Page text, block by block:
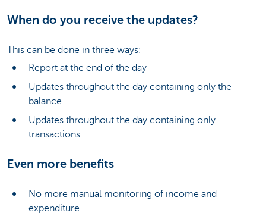
When do you receive the updates?
This can be done in three ways:
Report at the end of the day
Updates throughout the day containing only the
balance
Updates throughout the day containing only
transactions
Even more benefits
No more manual monitoring of income and
expenditure